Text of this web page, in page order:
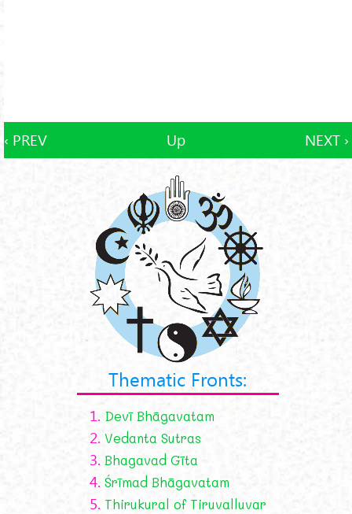
‹ PREV Up NEXT ›
Thematic Fronts:
1. Devī Bhāgavatam
2. Vedanta Sutras
3. Bhagavad Gīta
4. Śrīmad Bhāgavatam
5. Thirukural of Tiruvalluvar